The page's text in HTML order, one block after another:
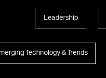
Leadership
Technology & Trends